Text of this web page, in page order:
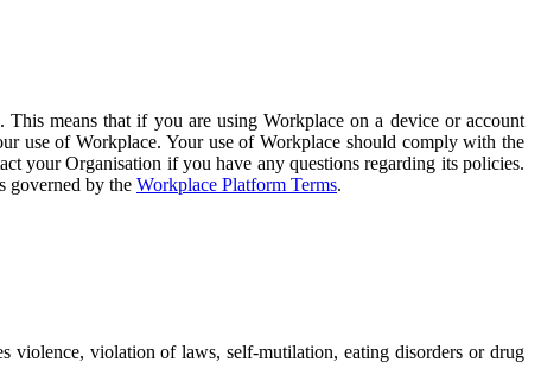
means that if you are using Workplace on a device or account
use of Workplace. Your use of Workplace should comply with the
your Organisation if you have any questions regarding its policies.
governed by the Workplace Platform Terms.
violence, violation of laws, self-mutilation, eating disorders or drug